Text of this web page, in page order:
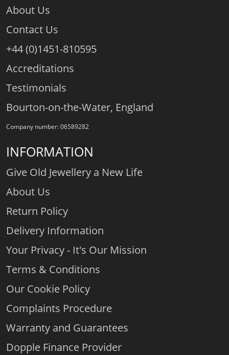
About Us
Contact Us
+44 (0)1451-810595
Accreditations
Testimonials
Bourton-on-the-Water, England
Company number: 06589282
INFORMATION
Give Old Jewellery a New Life
About Us
Return Policy
Delivery Information
Your Privacy - It's Our Mission
Terms & Conditions
Our Cookie Policy
Complaints Procedure
Warranty and Guarantees
Dopple Finance Provider